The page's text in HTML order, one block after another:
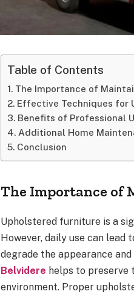
Table of Contents
The Importance of
Effective Techniques for
Benefits of Professional
Additional Home
Conclusion
The Importance of
Upholstered furniture is a
However, daily use can lead
degrade the appearance
Belvidere helps to preserve
environment. Proper